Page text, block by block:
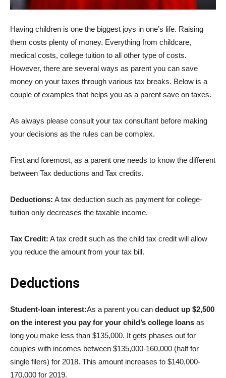
Having children is one the biggest joys in one’s life. Raising
them costs plenty of money. Everything from childcare,
medical costs, college tuition to all other type of costs.
However, there are several ways as parent you can save
money on your taxes through various tax breaks. Below is a
couple of examples that helps you as a parent save on taxes.
As always please consult your tax consultant before making
your decisions as the rules can be complex.
First and foremost, as a parent one needs to know the different
between Tax deductions and Tax credits.
Deductions: A tax deduction such as payment for college-
tuition only decreases the taxable income.
Tax Credit: A tax credit such as the child tax credit will allow
you reduce the amount from your tax bill.
Deductions
Student-loan interest:As a parent you can deduct up $2,500
on the interest you pay for your child’s college loans as
long you make less than $135,000. It gets phases out for
couples with incomes between $135,000-160,000 (half for
single filers) for 2018. This amount increases to $140,000-
170,000 for 2019.